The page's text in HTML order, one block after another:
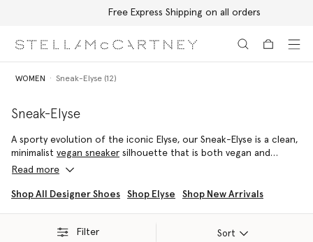
Free Express Shipping on all orders
WOMEN Sneak-Elyse (12)
Sneak-Elyse
A sporty evolution of the iconic Elyse, our Sneak-Elyse is a clean,
minimalist vegan sneaker silhouette that is both vegan and
versatile – effortlessly able to be dressed up or down.
Crafted from a range of luxury materials including grape-based
enhancing, chunky midsole.
Read more
Shop All Designer Shoes Shop Elyse Shop New Arrivals
Filter Sort